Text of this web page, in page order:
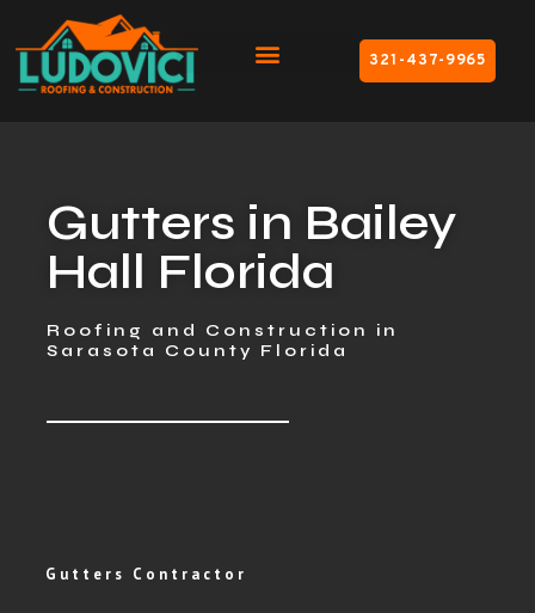
321-437-9965
Gutters in Bailey
Hall Florida
Roofing and Construction in
Sarasota County Florida
Gutters Contractor